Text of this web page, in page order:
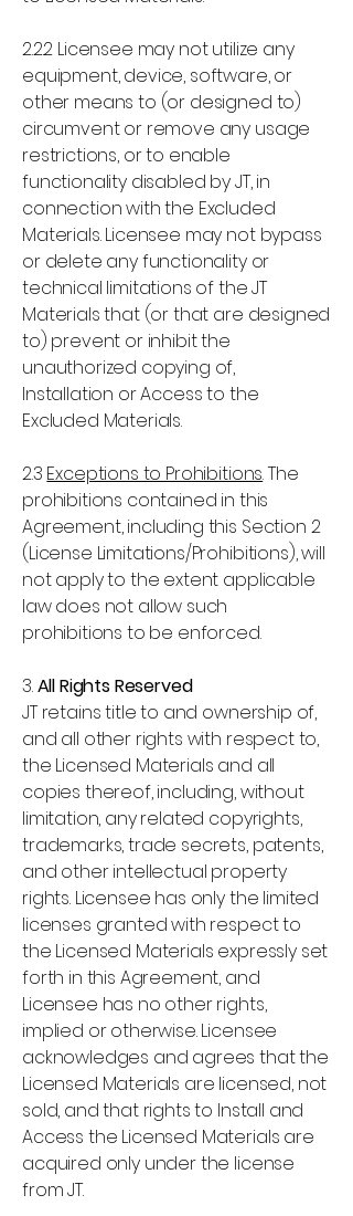
2.2.2 Licensee may not utilize any
equipment, device, software, or
other means to (or designed to)
circumvent or remove any usage
restrictions, or to enable
functionality disabled by JT, in
connection with the Excluded
Materials. Licensee may not bypass
or delete any functionality or
technical limitations of the JT
Materials that (or that are designed
to) prevent or inhibit the
unauthorized copying of,
Installation or Access to the
Excluded Materials.
2.3 Exceptions to Prohibitions. The
prohibitions contained in this
Agreement, including this Section 2
(License Limitations/Prohibitions), will
not apply to the extent applicable
law does not allow such
prohibitions to be enforced.
3.All Rights Reserved
JT retains title to and ownership of,
and all other rights with respect to,
the Licensed Materials and all
copies thereof, including, without
limitation, any related copyrights,
trademarks, trade secrets, patents,
and other intellectual property
rights. Licensee has only the limited
licenses granted with respect to
the Licensed Materials expressly set
forth in this Agreement, and
Licensee has no other rights,
implied or otherwise. Licensee
acknowledges and agrees that the
Licensed Materials are licensed, not
sold, and that rights to Install and
Access the Licensed Materials are
acquired only under the license
from JT.